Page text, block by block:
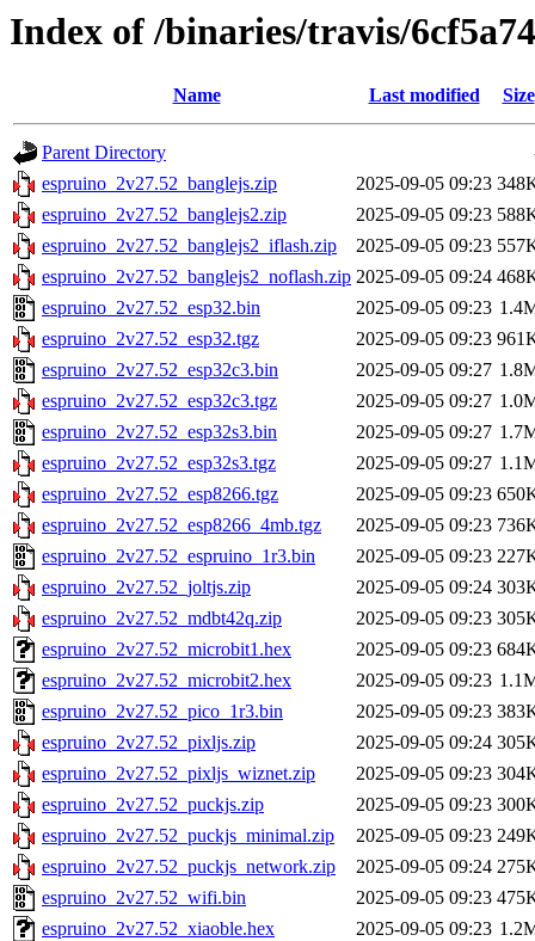
Index of /binaries/travis/
Name Last modified Size
Parent Directory
espruino_2v27.52_banglejs.zip
2025-09-05 09:23
espruino_2v27.52_banglejs2.zip
2025-09-05 09:23
espruino_2v27.52_banglejs2_iflash.zip
2025-09-05 09:23
espruino_2v27.52_banglejs2_noflash.zip 2025-09-05 09:24
espruino_2v27.52_esp32.bin
2025-09-05 09:23
espruino_2v27.52_esp32.tgz
2025-09-05 09:23
espruino_2v27.52_esp32c3.bin
2025-09-05 09:27
espruino_2v27.52_esp32c3.tgz
2025-09-05 09:27
espruino_2v27.52_esp32s3.bin
2025-09-05 09:27
espruino_2v27.52_esp32s3.tgz
2025-09-05 09:27
espruino_2v27.52_esp8266.tgz
2025-09-05 09:23
espruino_2v27.52_esp8266_4mb.tgz
2025-09-05 09:23
espruino_2v27.52_espruino_1r3.bin
2025-09-05 09:23
espruino_2v27.52_joltjs.zip
2025-09-05 09:24
espruino_2v27.52_mdbt42q.zip
2025-09-05 09:23
espruino_2v27.52_microbit1.hex
2025-09-05 09:23
espruino_2v27.52_microbit2.hex
2025-09-05 09:23
espruino_2v27.52_pico_1r3.bin
2025-09-05 09:23
espruino_2v27.52_pixljs.zip
2025-09-05 09:24
espruino_2v27.52_pixljs_wiznet.zip
2025-09-05 09:23
espruino_2v27.52_puckjs.zip
2025-09-05 09:23
espruino_2v27.52_puckjs_minimal.zip
2025-09-05 09:23
espruino_2v27.52_puckjs_network.zip
2025-09-05 09:24
espruino_2v27.52_wifi.bin
2025-09-05 09:23
espruino_2v27.52_xiaoble.hex
2025-09-05 09:23